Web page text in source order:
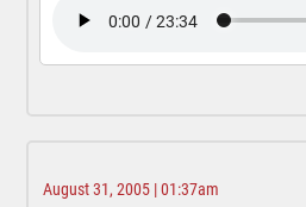
August 31, 2005 | 01:37am